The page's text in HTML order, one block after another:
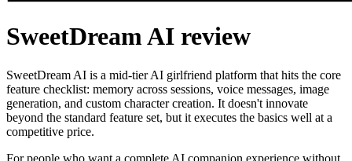
SweetDream AI review
SweetDream AI is a mid-tier AI girlfriend platform that hits the core
feature checklist: memory across sessions, voice messages, image
generation, and custom character creation. It doesn't innovate
beyond the standard feature set, but it executes the basics well at a
competitive price.
For people who want a complete AI companion experience without